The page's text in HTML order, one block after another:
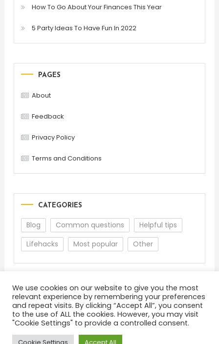
How To Go About Your Finances This Year
5 Party Ideas To Have Fun In 2022
PAGES
About
Feedback
Privacy Policy
Terms and Conditions
CATEGORIES
Blog Common questions
Helpful tips
Lifehacks
Most popular Other
About Terms and Conditions
Privacy Policy
Feedback
We use cookies on our website to give you the most
relevant experience by remembering your preferences
and repeat visits. By clicking “Accept All”, you consent
to the use of ALL the cookies. However, you may visit
"Cookie Settings" to provide a controlled consent.